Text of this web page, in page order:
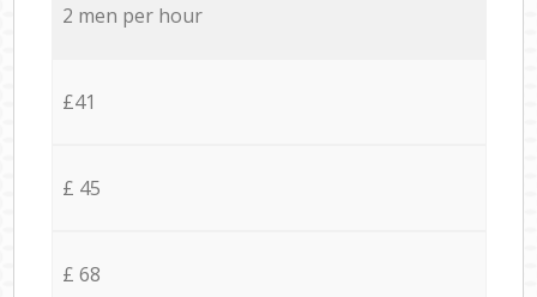
2 men per hour
£41
£ 45
£ 68